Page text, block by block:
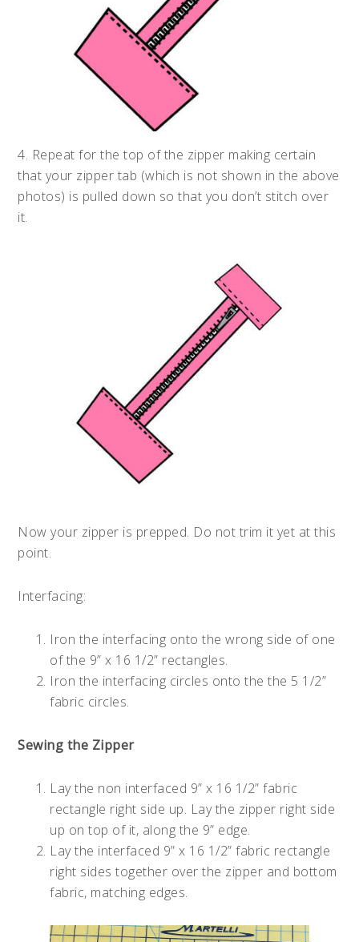
4. Repeat for the top of the zipper making certain
that your zipper tab (which is not shown in the above
photos) is pulled down so that you don’t stitch over
it.
Now your zipper is prepped. Do not trim it yet at this
point.
Interfacing:
Iron the interfacing onto the wrong side of one
of the 9” x 16 1/2” rectangles.
Iron the interfacing circles onto the the 5 1/2”
fabric circles.
Sewing the Zipper
Lay the non interfaced 9” x 16 1/2” fabric
rectangle right side up. Lay the zipper right side
up on top of it, along the 9” edge.
Lay the interfaced 9” x 16 1/2” fabric rectangle
right sides together over the zipper and bottom
fabric, matching edges.